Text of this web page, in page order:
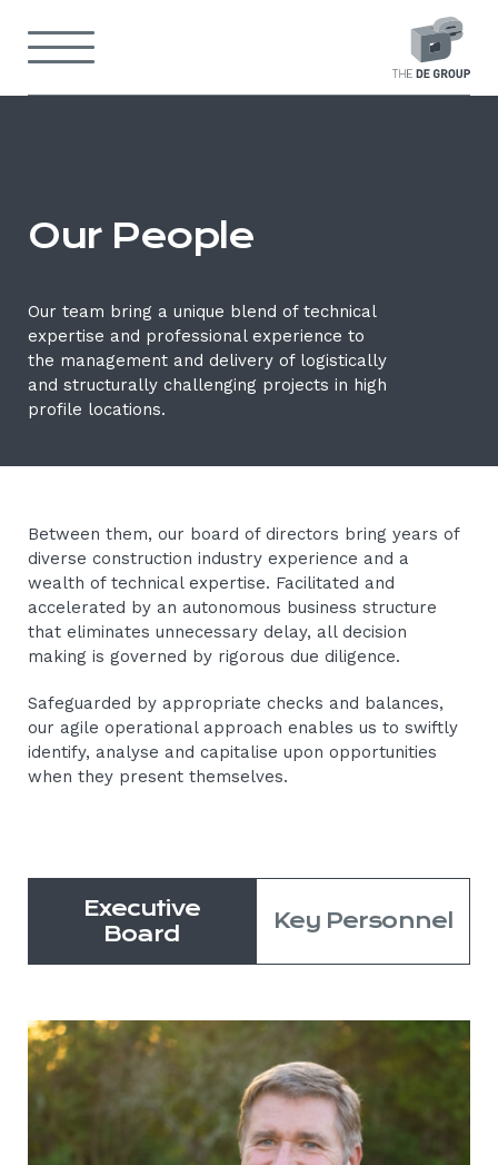
content
Menu
Back
to
home
Our People
Our team bring a unique blend of technical
expertise and professional experience to
the management and delivery of logistically
and structurally challenging projects in high
profile locations.
Between them, our board of directors bring years of
diverse construction industry experience and a
wealth of technical expertise. Facilitated and
accelerated by an autonomous business structure
that eliminates unnecessary delay, all decision
making is governed by rigorous due diligence.
Safeguarded by appropriate checks and balances,
our agile operational approach enables us to swiftly
identify, analyse and capitalise upon opportunities
when they present themselves.
Executive
Board
Key Personnel